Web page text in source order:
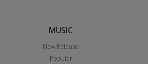
MUSIC
New Release
Popular